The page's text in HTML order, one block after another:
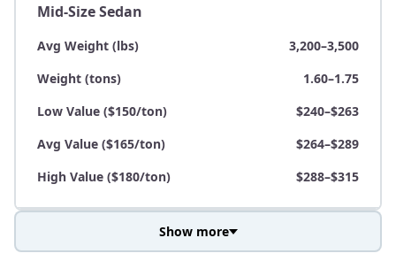
Mid-Size Sedan
Avg Weight (lbs)
3,200–3,500
Weight (tons)
1.60–1.75
Low Value ($150/ton)
$240–$263
Avg Value ($165/ton)
$264–$289
High Value ($180/ton)
$288–$315
Show more